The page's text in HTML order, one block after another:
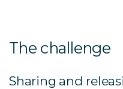
The challenge
Sharing and